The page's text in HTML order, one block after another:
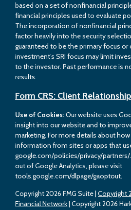
Copyright 2026 FMG Suite |Copyright
Financial Network| Copyright 2026
based on a set of nonfinancial
financial principles used to evaluate
The incorporation of nonfinancial
factor heavily into the security
guaranteed to be the primary focus
investment’s SRI focus may limit
to the investor. Past performance is
results.
Form CRS: Client
Use of Cookies:Our website uses
insight into our website and to
marketing. For more details about
information from sites or apps that
google.com/policies/privacy/
out of Google Analytics, please visit
tools.google.com/dlpage/gaoptout.